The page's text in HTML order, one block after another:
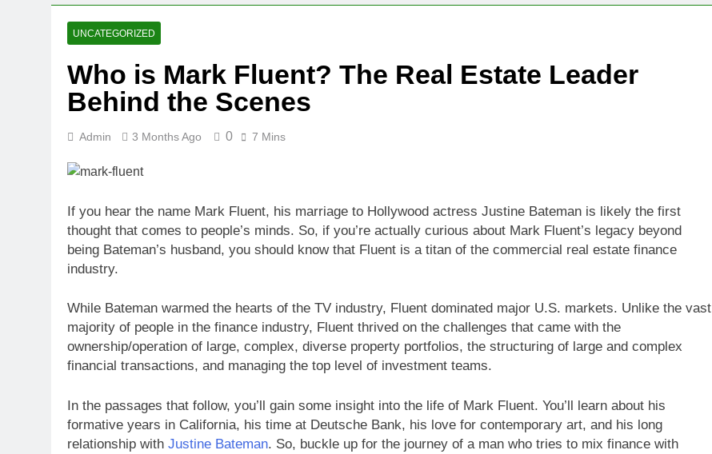
UNCATEGORIZED
Who is Mark Fluent? The Real Estate Leader
Behind the Scenes
Admin 3 Months Ago 0 7 Mins
If you hear the name Mark Fluent, his marriage to Hollywood actress Justine Bateman is likely the first
thought that comes to people’s minds. So, if you’re actually curious about Mark Fluent’s legacy beyond
being Bateman’s husband, you should know that Fluent is a titan of the commercial real estate finance
industry.
While Bateman warmed the hearts of the TV industry, Fluent dominated major U.S. markets. Unlike the vast
majority of people in the finance industry, Fluent thrived on the challenges that came with the
ownership/operation of large, complex, diverse property portfolios, the structuring of large and complex
financial transactions, and managing the top level of investment teams.
In the passages that follow, you’ll gain some insight into the life of Mark Fluent. You’ll learn about his
formative years in California, his time at Deutsche Bank, his love for contemporary art, and his long
relationship with Justine Bateman. So, buckle up for the journey of a man who tries to mix finance with